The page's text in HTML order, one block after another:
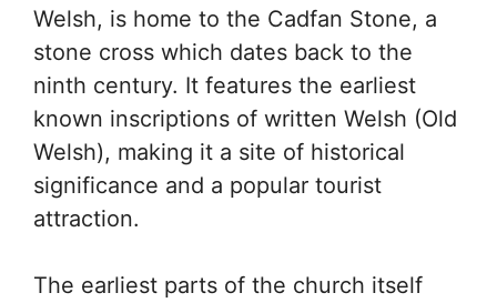
Welsh, is home to the Cadfan Stone, a
stone cross which dates back to the
ninth century. It features the earliest
known inscriptions of written Welsh (Old
Welsh), making it a site of historical
significance and a popular tourist
attraction.
The earliest parts of the church itself